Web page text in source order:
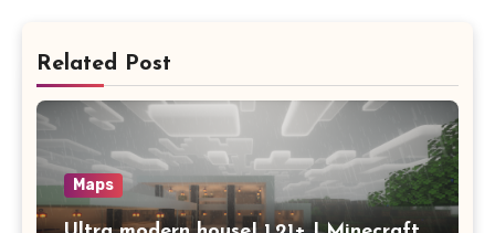
Related Post
Maps